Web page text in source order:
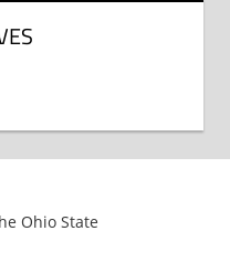
Ohio State